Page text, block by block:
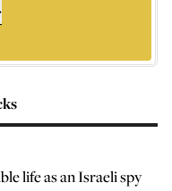
life as an Israeli spy